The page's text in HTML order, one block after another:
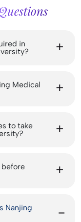
in
Medical
to take
Nanjing